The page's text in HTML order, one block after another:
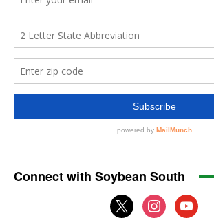
Connect with Soybean South
x
instagram
youtube